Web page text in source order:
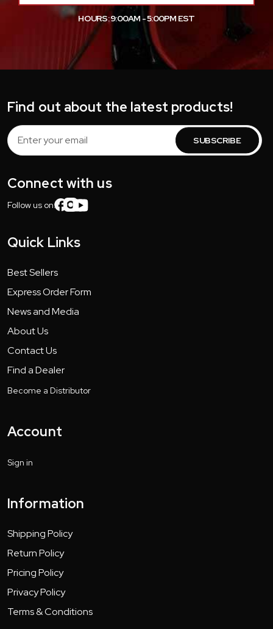
HOURS: 9:00AM - 5:00PM EST
Find out about the latest products!
Email
Address
Connect with us
Follow us on:
Quick Links
Best Sellers
Express Order Form
News and Media
About Us
Contact Us
Find a Dealer
Become a Distributor
Account
Sign in
Information
Shipping Policy
Return Policy
Pricing Policy
Privacy Policy
Terms & Conditions